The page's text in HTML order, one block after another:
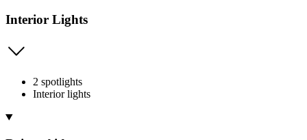
Interior Lights
2 spotlights
Interior lights